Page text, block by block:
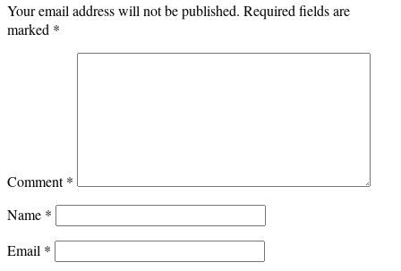
Your email address will not be published. Required fields are
marked *
Comment*
Name *
Email *